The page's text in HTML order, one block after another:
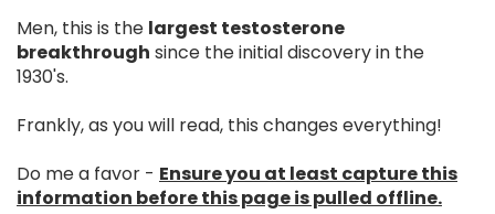
Men, this is the largest testosterone
breakthrough since the initial discovery in the
1930's.
Frankly, as you will read, this changes everything!
Do me a favor - Ensure you at least capture this
information before this page is pulled offline.